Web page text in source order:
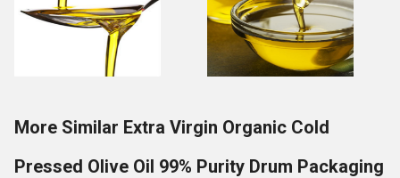
More Similar Extra Virgin Organic Cold
Pressed Olive Oil 99% Purity Drum Packaging